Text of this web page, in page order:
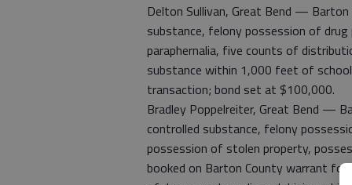
Delton Sullivan, Great Bend —
substance, felony possession of
paraphernalia, five counts of
substance within 1,000 feet of
transaction; bond set at $100,000.
Bradley Poppelreiter, Great Bend —
controlled substance, felony
possession of stolen property,
booked on Barton County warrant